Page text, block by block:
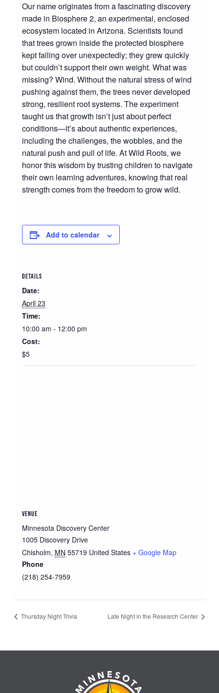
Our name originates from a fascinating discovery
made in Biosphere 2, an experimental, enclosed
ecosystem located in Arizona. Scientists found
that trees grown inside the protected biosphere
kept falling over unexpectedly; they grew quickly
but couldn’t support their own weight. What was
missing? Wind. Without the natural stress of wind
pushing against them, the trees never developed
strong, resilient root systems. The experiment
taught us that growth isn’t just about perfect
conditions—it’s about authentic experiences,
including the challenges, the wobbles, and the
natural push and pull of life. At Wild Roots, we
honor this wisdom by trusting children to navigate
their own learning adventures, knowing that real
strength comes from the freedom to grow wild.
Add to calendar
DETAILS
Date:
April 23
Time:
10:00 am - 12:00 pm
Cost:
$5
VENUE
Minnesota Discovery Center
1005 Discovery Drive
Chisholm, MN 55719 United States + Google Map
Phone
(218) 254-7959
Thursday Night Trivia Late Night in the Research Center